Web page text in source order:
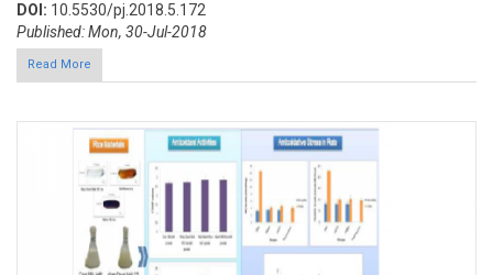
DOI: 10.5530/pj.2018.5.172
Published: Mon, 30-Jul-2018
Read More